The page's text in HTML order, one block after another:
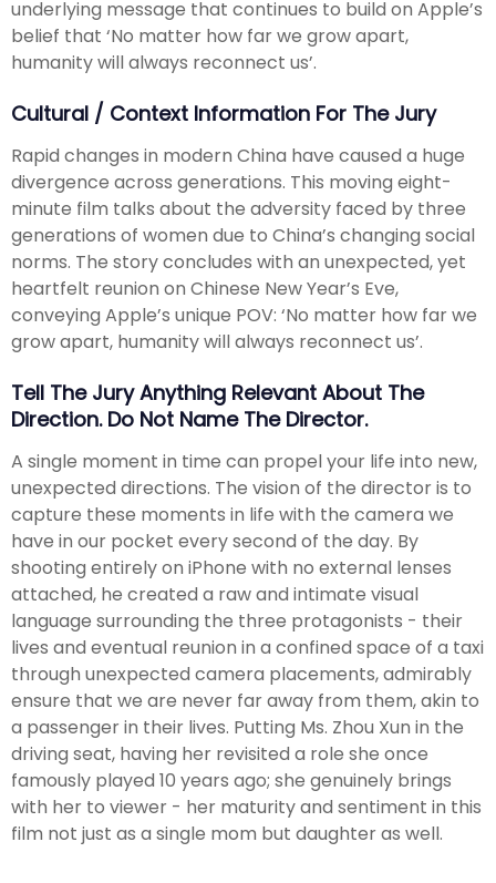
underlying message that continues to build on Apple’s
belief that ‘No matter how far we grow apart,
humanity will always reconnect us’.
Cultural / Context Information For The Jury
Rapid changes in modern China have caused a huge
divergence across generations. This moving eight-
minute film talks about the adversity faced by three
generations of women due to China’s changing social
norms. The story concludes with an unexpected, yet
heartfelt reunion on Chinese New Year’s Eve,
conveying Apple’s unique POV: ‘No matter how far we
grow apart, humanity will always reconnect us’.
Tell The Jury Anything Relevant About The
Direction. Do Not Name The Director.
A single moment in time can propel your life into new,
unexpected directions. The vision of the director is to
capture these moments in life with the camera we
have in our pocket every second of the day. By
shooting entirely on iPhone with no external lenses
attached, he created a raw and intimate visual
language surrounding the three protagonists - their
lives and eventual reunion in a confined space of a taxi
through unexpected camera placements, admirably
ensure that we are never far away from them, akin to
a passenger in their lives. Putting Ms. Zhou Xun in the
driving seat, having her revisited a role she once
famously played 10 years ago; she genuinely brings
with her to viewer - her maturity and sentiment in this
film not just as a single mom but daughter as well.